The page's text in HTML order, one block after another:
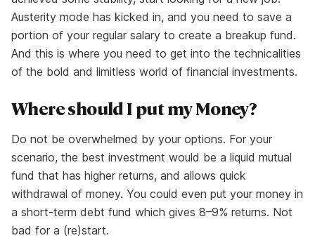
Austerity mode has kicked in, and you need to save a
portion of your regular salary to create a breakup fund.
And this is where you need to get into the technicalities
of the bold and limitless world of financial investments.
Where should I put my Money?
Do not be overwhelmed by your options. For your
scenario, the best investment would be a liquid mutual
fund that has higher returns, and allows quick
withdrawal of money. You could even put your money in
a short-term debt fund which gives 8–9% returns. Not
bad for a (re)start.